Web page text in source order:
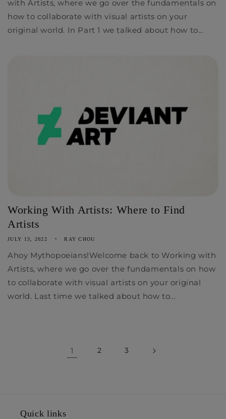
with Artists, where we go over the fundamentals on
how to collaborate with visual artists on your
original world. In Part 1 we talked about how to...
Working With Artists: Where to Find
Artists
JULY 13, 2022 RAY CHOU
Ahoy Mythopoeians!Welcome back to Working with
Artists, where we go over the fundamentals on how
to collaborate with visual artists on your original
world. Last time we talked about how to...
1 2 3
Quick links